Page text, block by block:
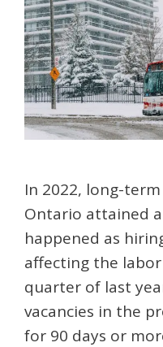
In 2022, long-
Ontario attained
happened as
affecting the
quarter of last
vacancies in the
for 90 days or